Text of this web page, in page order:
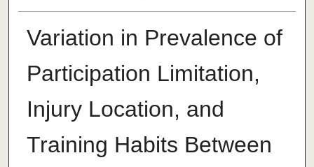
Variation in Prevalence of
Participation Limitation,
Injury Location, and
Training Habits Between